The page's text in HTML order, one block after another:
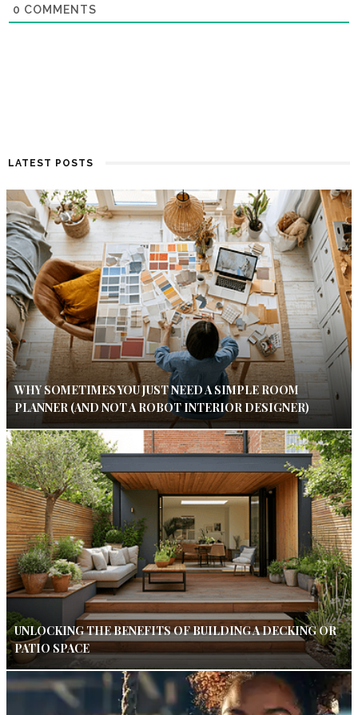
0 COMMENTS
LATEST POSTS
WHY SOMETIMES YOU JUST NEED A SIMPLE ROOM
PLANNER (AND NOT A ROBOT INTERIOR DESIGNER)
UNLOCKING THE BENEFITS OF BUILDING A DECKING OR
PATIO SPACE